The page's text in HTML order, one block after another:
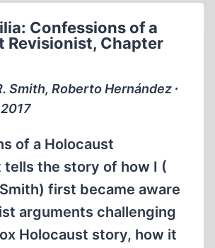
COLE
ON
DONAHUE
SHOW
Confessions of a
Revisionist, Chapter
Smith, Roberto Hernández ∙
of a Holocaust
tells the story of how I (
first became aware
arguments challenging
Holocaust story, how it